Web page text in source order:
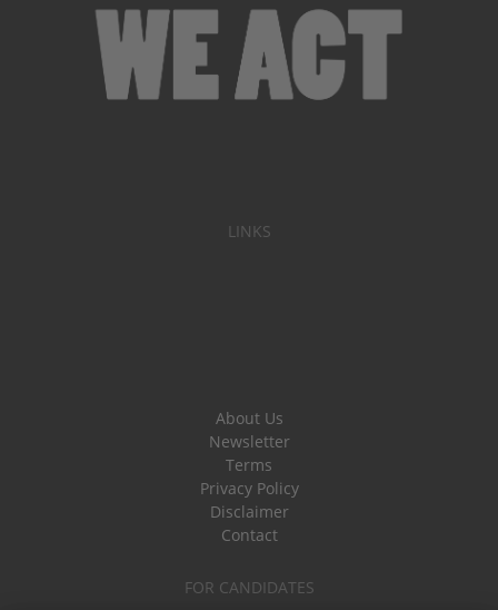
LINKS
About Us
Newsletter
Terms
Privacy Policy
Disclaimer
Contact
FOR CANDIDATES